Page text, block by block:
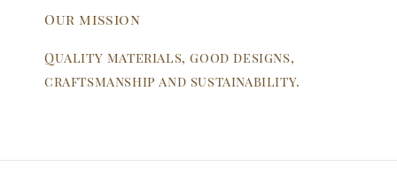
Our mission
Quality materials, good designs,
craftsmanship and sustainability.